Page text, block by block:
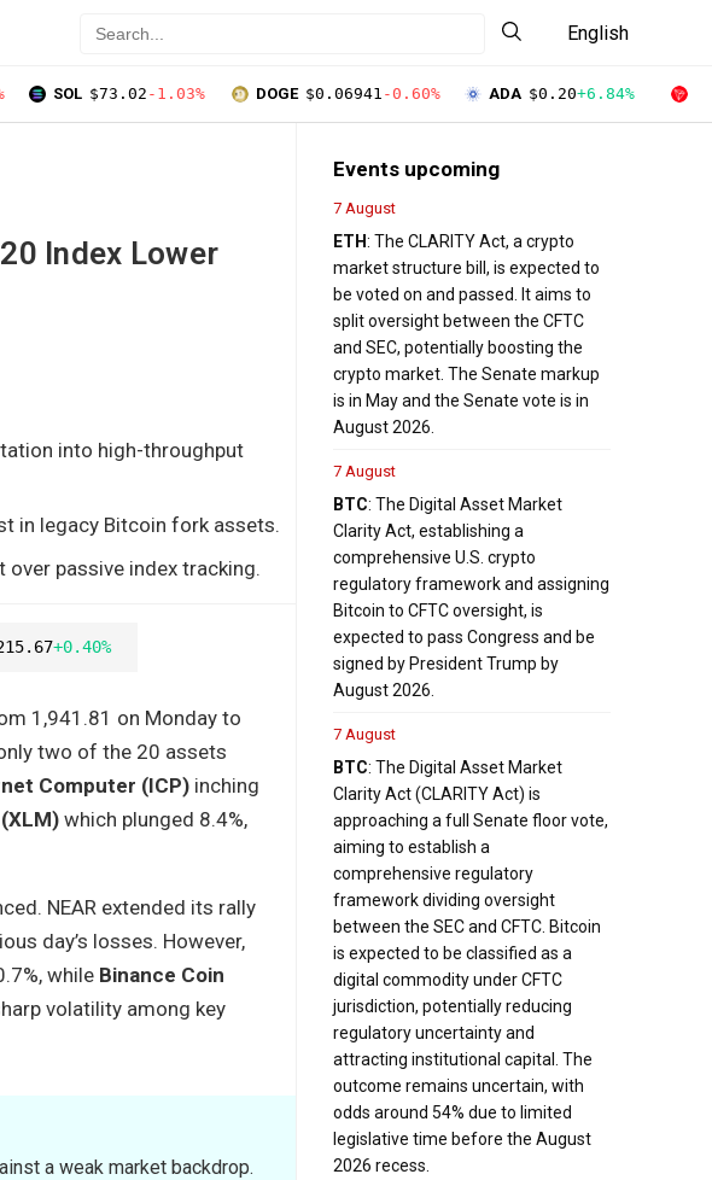
English
SOL $73.02 -1.03% DOGE $0.06941 -0.60% ADA $0.20+6.84%
Index Lower
into high-throughput
in legacy Bitcoin fork assets.
passive index tracking.
+0.40%
1,941.81 on Monday to
two of the 20 assets
Computer (ICP) inching
which plunged 8.4%,
NEAR extended its rally
day’s losses. However,
while Binance Coin
volatility among key
a weak market backdrop.
Events upcoming
7 August
ETH: The CLARITY Act, a crypto
market structure bill, is expected to
be voted on and passed. It aims to
split oversight between the CFTC
and SEC, potentially boosting the
crypto market. The Senate markup
is in May and the Senate vote is in
August 2026.
7 August
BTC: The Digital Asset Market
Clarity Act, establishing a
comprehensive U.S. crypto
regulatory framework and assigning
Bitcoin to CFTC oversight, is
expected to pass Congress and be
signed by President Trump by
August 2026.
7 August
BTC: The Digital Asset Market
Clarity Act (CLARITY Act) is
approaching a full Senate floor vote,
aiming to establish a
comprehensive regulatory
framework dividing oversight
between the SEC and CFTC. Bitcoin
is expected to be classified as a
digital commodity under CFTC
jurisdiction, potentially reducing
regulatory uncertainty and
attracting institutional capital. The
outcome remains uncertain, with
odds around 54% due to limited
legislative time before the August
2026 recess.